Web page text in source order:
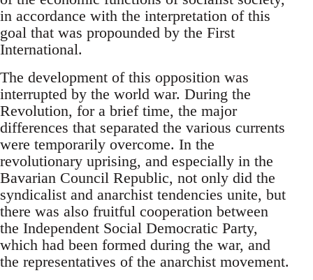
in accordance with the interpretation of this
goal that was propounded by the First
International.
The development of this opposition was
interrupted by the world war. During the
Revolution, for a brief time, the major
differences that separated the various currents
were temporarily overcome. In the
revolutionary uprising, and especially in the
Bavarian Council Republic, not only did the
syndicalist and anarchist tendencies unite, but
there was also fruitful cooperation between
the Independent Social Democratic Party,
which had been formed during the war, and
the representatives of the anarchist movement.